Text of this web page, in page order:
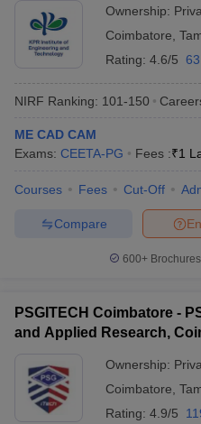
Ownership:
Coimbatore
Rating: 4.6/5
NIRF Ranking: 101-150
ME CAD CAM
Exams: CEETA-PG Fees :₹1
Courses Fees Cut-Off
Compare
600+
PSGITECH Coimbatore -
and Applied Research,
Ownership:
Coimbatore
Rating: 4.9/5